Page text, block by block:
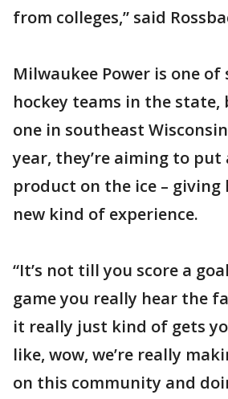
from colleges,” said
Milwaukee Power is one
hockey teams in the
one in southeast
year, they’re aiming to
product on the ice – giving
new kind of experience.
“It’s not till you score a
game you really hear the
it really just kind of gets
like, wow, we’re really
on this community and